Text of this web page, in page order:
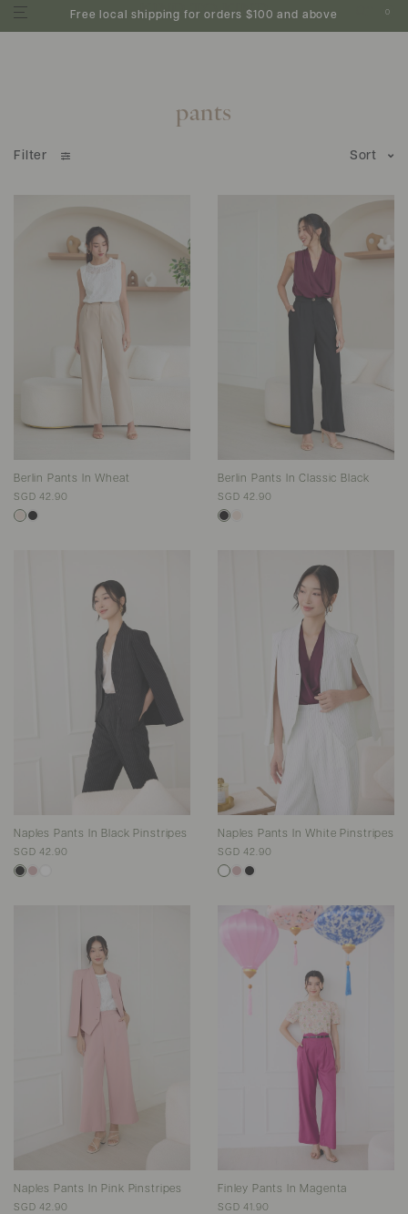
Free local shipping for orders $100 and above 0
pants
Filter Sort
Berlin Pants In Wheat
SGD 42.90
Berlin Pants In Classic Black
SGD 42.90
Naples Pants In Black Pinstripes
SGD 42.90
Naples Pants In White Pinstripes
SGD 42.90
Naples Pants In Pink Pinstripes
SGD 42.90
Finley Pants In Magenta
SGD 41.90